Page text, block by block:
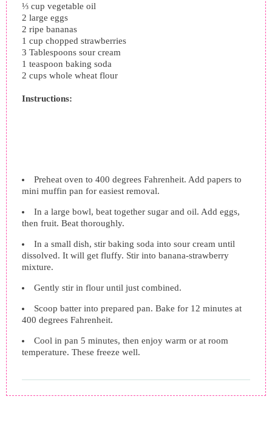
⅓ cup vegetable oil
2 large eggs
2 ripe bananas
1 cup chopped strawberries
3 Tablespoons sour cream
1 teaspoon baking soda
2 cups whole wheat flour
Instructions:
Preheat oven to 400 degrees Fahrenheit. Add papers to
mini muffin pan for easiest removal.
In a large bowl, beat together sugar and oil. Add eggs,
then fruit. Beat thoroughly.
In a small dish, stir baking soda into sour cream until
dissolved. It will get fluffy. Stir into banana-strawberry
mixture.
Gently stir in flour until just combined.
Scoop batter into prepared pan. Bake for 12 minutes at
400 degrees Fahrenheit.
Cool in pan 5 minutes, then enjoy warm or at room
temperature. These freeze well.